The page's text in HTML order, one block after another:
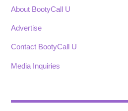
About BootyCall U
Advertise
Contact BootyCall U
Media Inquiries